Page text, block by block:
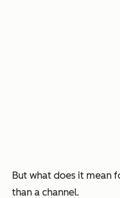
But what does it mean
than a channel.